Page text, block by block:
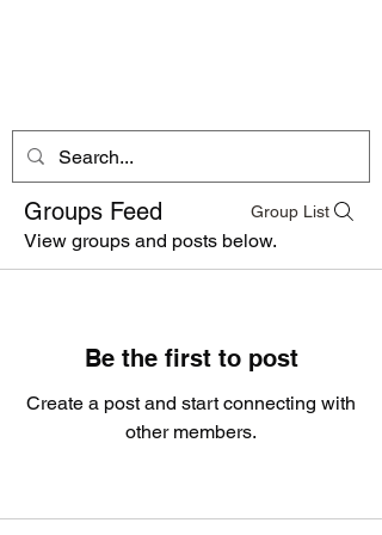
Groups Feed Group List
View groups and posts below.
Be the first to post
Create a post and start connecting with
other members.